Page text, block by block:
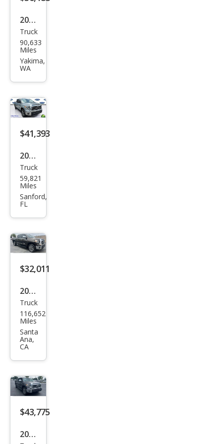
2019
Toy
ota
Tun
ted
Truck
90,633
Miles
Yakima,
WA
$41,393
2019
Toy
ota
Tun
ted
Truck
59,821
Miles
Sanford,
FL
$32,011
2019
Toy
ota
Tun
dra
Limi
ted
Truck
116,652
Miles
Santa
Ana,
CA
$43,775
2019